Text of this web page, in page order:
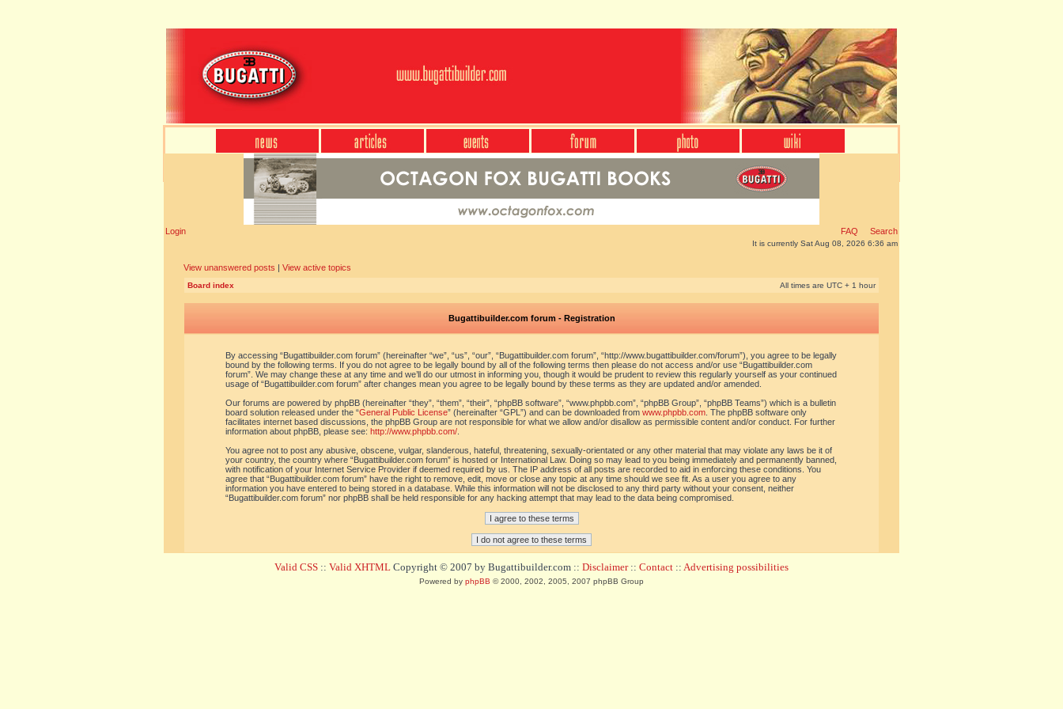
Login FAQ Search
It is currently Sat Aug 08, 2026 6:36 am
View unanswered posts | View active topics
Board index All times are UTC + 1 hour
Bugattibuilder.com forum - Registration
By accessing “Bugattibuilder.com forum” (hereinafter “we”, “us”, “our”, “Bugattibuilder.com forum”, “http://www.bugattibuilder.com/forum”), you agree to be legally
bound by the following terms. If you do not agree to be legally bound by all of the following terms then please do not access and/or use “Bugattibuilder.com
forum”. We may change these at any time and we’ll do our utmost in informing you, though it would be prudent to review this regularly yourself as your continued
usage of “Bugattibuilder.com forum” after changes mean you agree to be legally bound by these terms as they are updated and/or amended.
Our forums are powered by phpBB (hereinafter “they”, “them”, “their”, “phpBB software”, “www.phpbb.com”, “phpBB Group”, “phpBB Teams”) which is a bulletin
board solution released under the “General Public License” (hereinafter “GPL”) and can be downloaded from www.phpbb.com. The phpBB software only
facilitates internet based discussions, the phpBB Group are not responsible for what we allow and/or disallow as permissible content and/or conduct. For further
information about phpBB, please see: http://www.phpbb.com/.
You agree not to post any abusive, obscene, vulgar, slanderous, hateful, threatening, sexually-orientated or any other material that may violate any laws be it of
your country, the country where “Bugattibuilder.com forum” is hosted or International Law. Doing so may lead to you being immediately and permanently banned,
with notification of your Internet Service Provider if deemed required by us. The IP address of all posts are recorded to aid in enforcing these conditions. You
agree that “Bugattibuilder.com forum” have the right to remove, edit, move or close any topic at any time should we see fit. As a user you agree to any
information you have entered to being stored in a database. While this information will not be disclosed to any third party without your consent, neither
“Bugattibuilder.com forum” nor phpBB shall be held responsible for any hacking attempt that may lead to the data being compromised.
Valid CSS :: Valid XHTML Copyright © 2007 by Bugattibuilder.com :: Disclaimer:: Contact :: Advertising possibilities
Powered by phpBB © 2000, 2002, 2005, 2007 phpBB Group